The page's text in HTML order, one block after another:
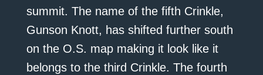
summit. The name of the fifth Crinkle,
Gunson Knott, has shifted further south
on the O.S. map making it look like it
belongs to the third Crinkle. The fourth